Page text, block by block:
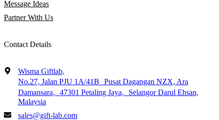
Message Ideas
Partner With Us
Contact Details
Wisma Giftlab,
No.27, Jalan PJU 1A/41B Pusat Dagangan NZX, Ara
Damansara, 47301 Petaling Jaya, Selangor Darul Ehsan,
Malaysia
sales@gift-lab.com